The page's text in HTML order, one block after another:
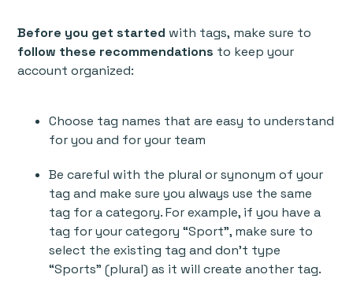
Before you get started with tags, make sure to
follow these recommendations to keep your
account organized:
Choose tag names that are easy to understand
for you and for your team
Be careful with the plural or synonym of your
tag and make sure you always use the same
tag for a category. For example, if you have a
tag for your category “Sport”, make sure to
select the existing tag and don’t type
“Sports” (plural) as it will create another tag.